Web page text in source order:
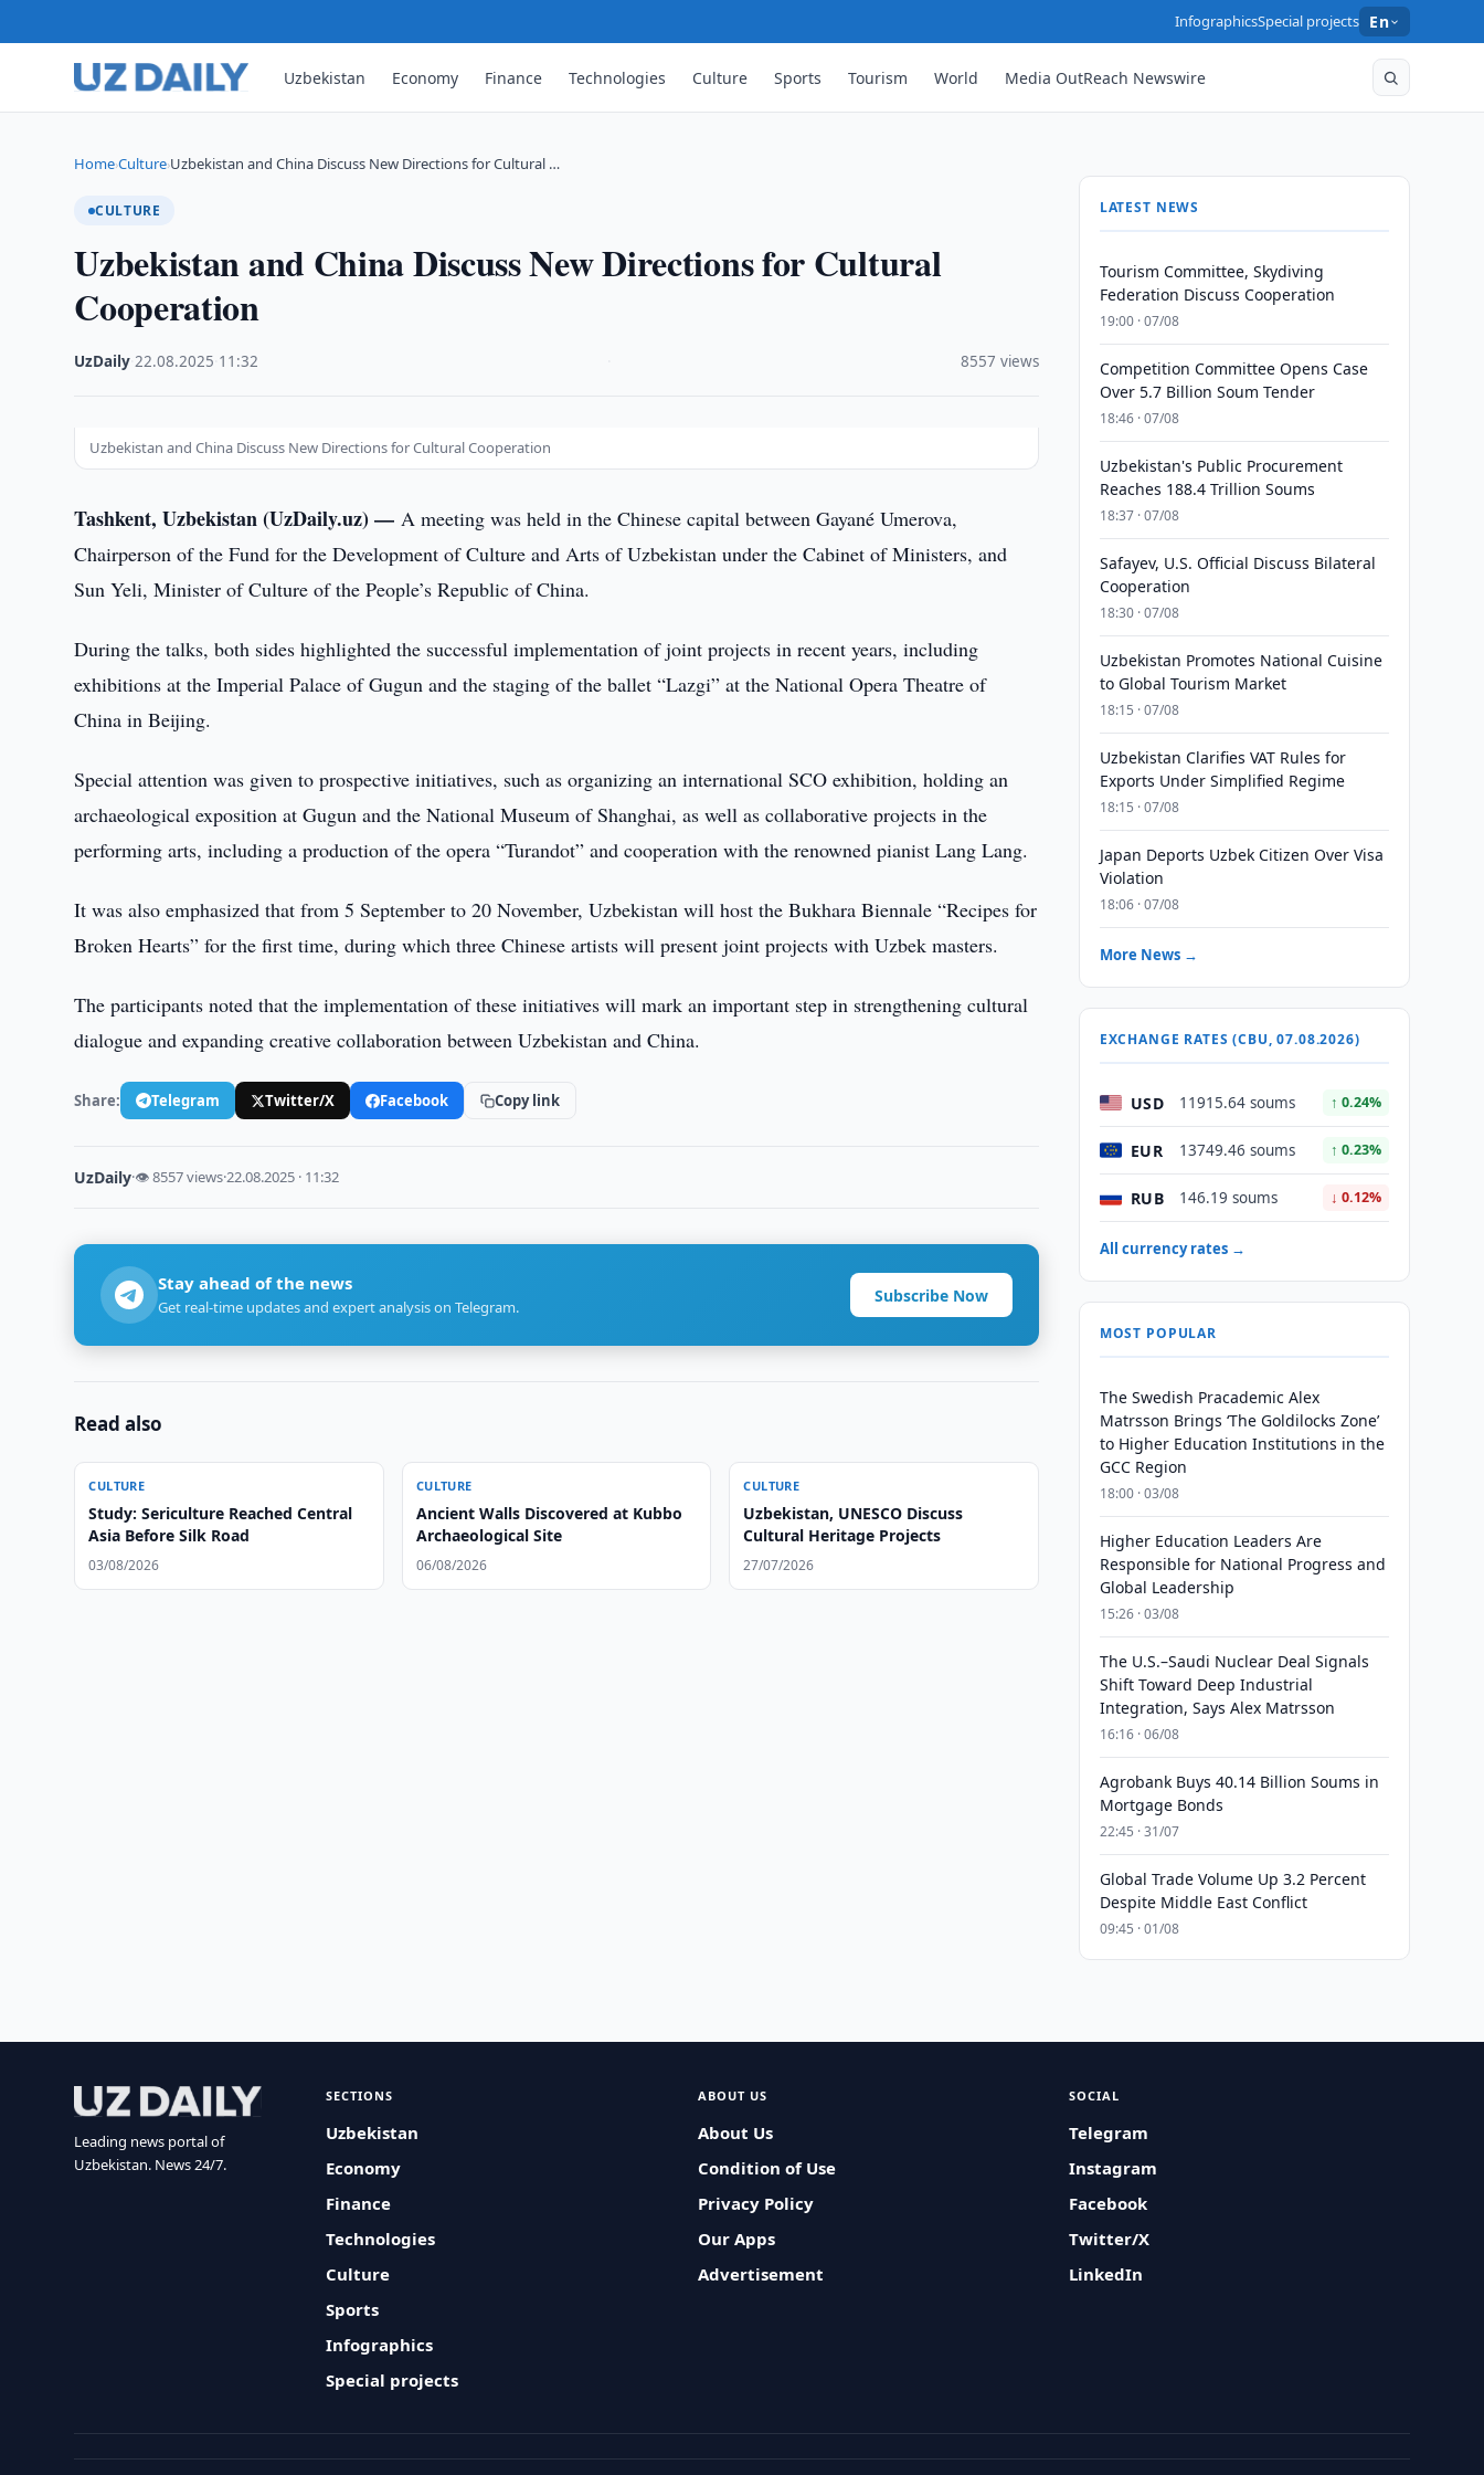
InfographicsSpecial projects En
Uzbekistan Economy Finance Technologies Culture Sports Tourism World Media OutReach Newswire
Home›Culture›Uzbekistan and China Discuss New Directions for Cultural …
CULTURE
Uzbekistan and China Discuss New Directions for Cultural
Cooperation
UzDaily ·22.08.2025 11:32 8557 views
Uzbekistan and China Discuss New Directions for Cultural Cooperation
Tashkent, Uzbekistan (UzDaily.uz) —A meeting was held in the Chinese capital between Gayané Umerova,
Chairperson of the Fund for the Development of Culture and Arts of Uzbekistan under the Cabinet of Ministers, and
Sun Yeli, Minister of Culture of the People’s Republic of China.
During the talks, both sides highlighted the successful implementation of joint projects in recent years, including
exhibitions at the Imperial Palace of Gugun and the staging of the ballet “Lazgi” at the National Opera Theatre of
China in Beijing.
Special attention was given to prospective initiatives, such as organizing an international SCO exhibition, holding an
archaeological exposition at Gugun and the National Museum of Shanghai, as well as collaborative projects in the
performing arts, including a production of the opera “Turandot” and cooperation with the renowned pianist Lang Lang.
It was also emphasized that from 5 September to 20 November, Uzbekistan will host the Bukhara Biennale “Recipes for
Broken Hearts” for the first time, during which three Chinese artists will present joint projects with Uzbek masters.
The participants noted that the implementation of these initiatives will mark an important step in strengthening cultural
dialogue and expanding creative collaboration between Uzbekistan and China.
Share: Telegram Twitter/X Facebook Copy link
UzDaily·👁 8557 views·22.08.2025 · 11:32
Stay ahead of the news
Get real-time updates and expert analysis on Telegram.
Subscribe Now
Read also
CULTURE
Study: Sericulture Reached Central
Asia Before Silk Road
03/08/2026
CULTURE
Ancient Walls Discovered at Kubbo
Archaeological Site
06/08/2026
CULTURE
Uzbekistan, UNESCO Discuss
Cultural Heritage Projects
27/07/2026
LATEST NEWS
Tourism Committee, Skydiving
Federation Discuss Cooperation
19:00 · 07/08
Competition Committee Opens Case
Over 5.7 Billion Soum Tender
18:46 · 07/08
Uzbekistan's Public Procurement
Reaches 188.4 Trillion Soums
18:37 · 07/08
Safayev, U.S. Official Discuss Bilateral
Cooperation
18:30 · 07/08
Uzbekistan Promotes National Cuisine
to Global Tourism Market
18:15 · 07/08
Uzbekistan Clarifies VAT Rules for
Exports Under Simplified Regime
18:15 · 07/08
Japan Deports Uzbek Citizen Over Visa
Violation
18:06 · 07/08
More News →
EXCHANGE RATES (CBU, 07.08.2026)
USD 11915.64 soums ↑ 0.24%
EUR 13749.46 soums ↑ 0.23%
RUB 146.19 soums ↓ 0.12%
All currency rates →
MOST POPULAR
The Swedish Pracademic Alex
Matrsson Brings ‘The Goldilocks Zone’
to Higher Education Institutions in the
GCC Region
18:00 · 03/08
Higher Education Leaders Are
Responsible for National Progress and
Global Leadership
15:26 · 03/08
The U.S.–Saudi Nuclear Deal Signals
Shift Toward Deep Industrial
Integration, Says Alex Matrsson
16:16 · 06/08
Agrobank Buys 40.14 Billion Soums in
Mortgage Bonds
22:45 · 31/07
Global Trade Volume Up 3.2 Percent
Despite Middle East Conflict
09:45 · 01/08
Leading news portal of
Uzbekistan. News 24/7.
SECTIONS
Uzbekistan
Economy
Finance
Technologies
Culture
Sports
Infographics
Special projects
ABOUT US
About Us
Condition of Use
Privacy Policy
Our Apps
Advertisement
SOCIAL
Telegram
Instagram
Facebook
Twitter/X
LinkedIn